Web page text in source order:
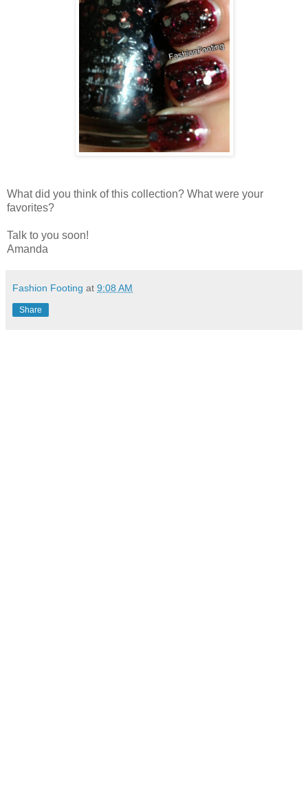
What did you think of this collection? What were your
favorites?
Talk to you soon!
Amanda
Fashion Footing at 9:08 AM
Share